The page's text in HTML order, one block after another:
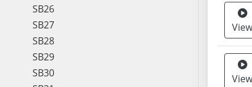
SB26
SB27
SB28
SB29
SB30